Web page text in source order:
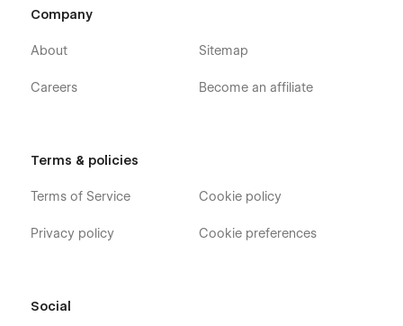
Company
About
Careers
Sitemap
Become an affiliate
Terms & policies
Terms of Service
Privacy policy
Cookie policy
Cookie preferences
Social